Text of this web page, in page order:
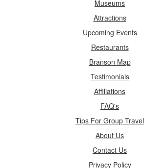
Museums
Attractions
Upcoming Events
Restaurants
Branson Map
Testimonials
Affiliations
FAQ's
Tips For Group Travel
About Us
Contact Us
Privacy Policy